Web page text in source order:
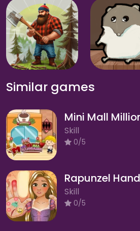
Similar games
Mini Mall
Skill
0/5
Rapunzel
Skill
0/5